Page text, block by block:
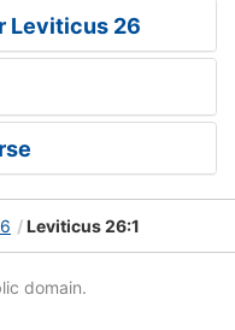
Leviticus 26
Leviticus 26:1
domain.